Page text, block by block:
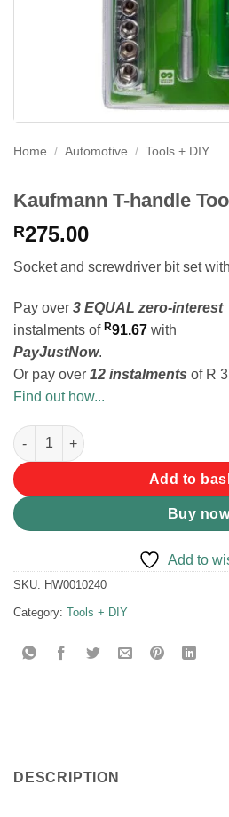
Home / Automotive / Tools + DIY
Kaufmann T-handle
R275.00
Socket and screwdriver bit set
Pay over 3 EQUAL zero-interest
instalments of R91.67 with
PayJustNow.
Or pay over 12 instalments of R
Find out how...
Kaufmann T-handle Toolkit 22pc
Add to
Buy
Add to
SKU: HW0010240
Category: Tools + DIY
DESCRIPTION